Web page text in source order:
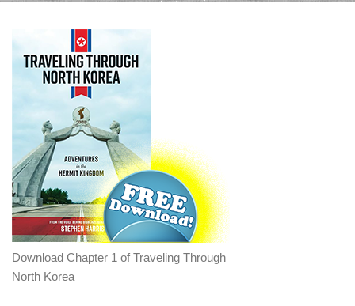
Download Chapter 1 of Traveling Through
North Korea